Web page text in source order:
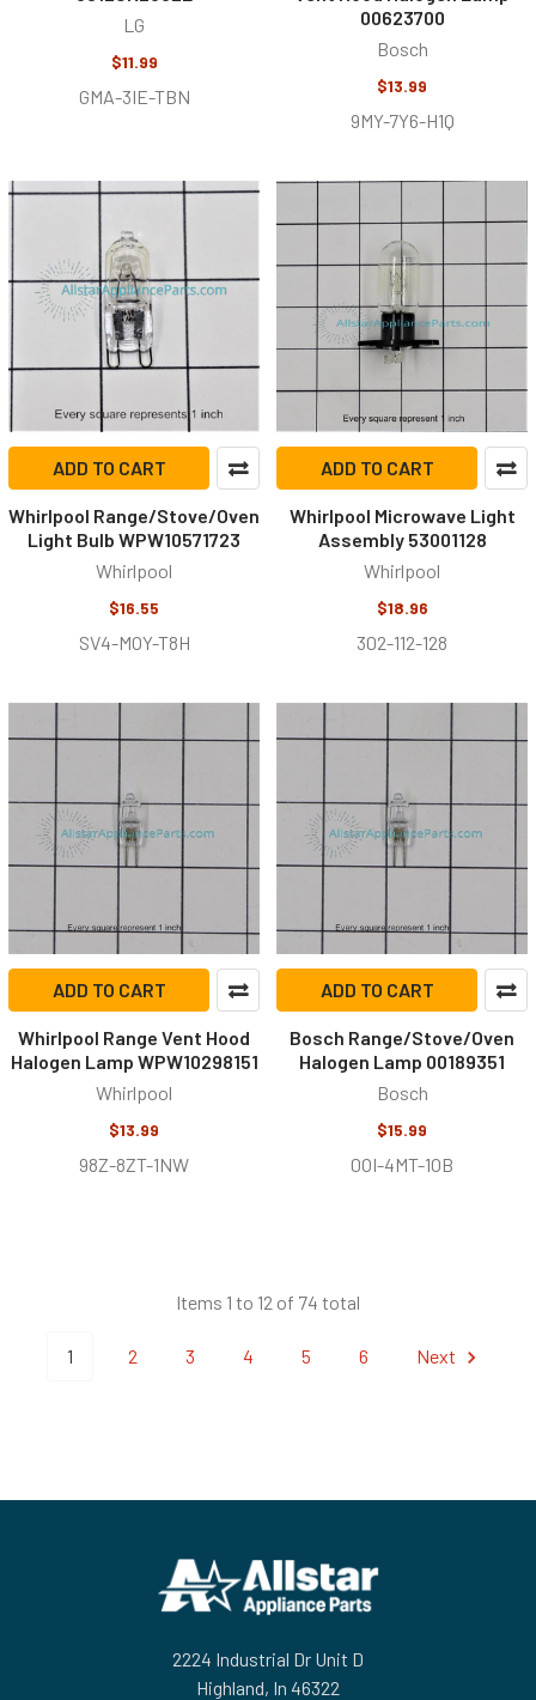
LG
$11.99
GMA-3IE-TBN
00623700
Bosch
$13.99
9MY-7Y6-H1Q
ADD TO CART
Whirlpool Range/Stove/Oven
Light Bulb WPW10571723
Whirlpool
$16.55
SV4-MOY-T8H
ADD TO CART
Whirlpool Microwave Light
Assembly 53001128
Whirlpool
$18.96
302-112-128
ADD TO CART
Whirlpool Range Vent Hood
Halogen Lamp WPW10298151
Whirlpool
$13.99
98Z-8ZT-1NW
ADD TO CART
Bosch Range/Stove/Oven
Halogen Lamp 00189351
Bosch
$15.99
0OI-4MT-1OB
Items 1 to 12 of 74 total
1 2 3 4 5 6 Next
2224 Industrial Dr Unit D
Highland, In 46322